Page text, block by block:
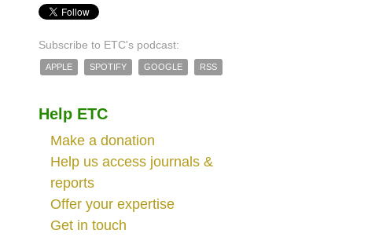
Subscribe to ETC's podcast:
APPLE SPOTIFY GOOGLE RSS
Help ETC
Make a donation
Help us access journals &
reports
Offer your expertise
Get in touch